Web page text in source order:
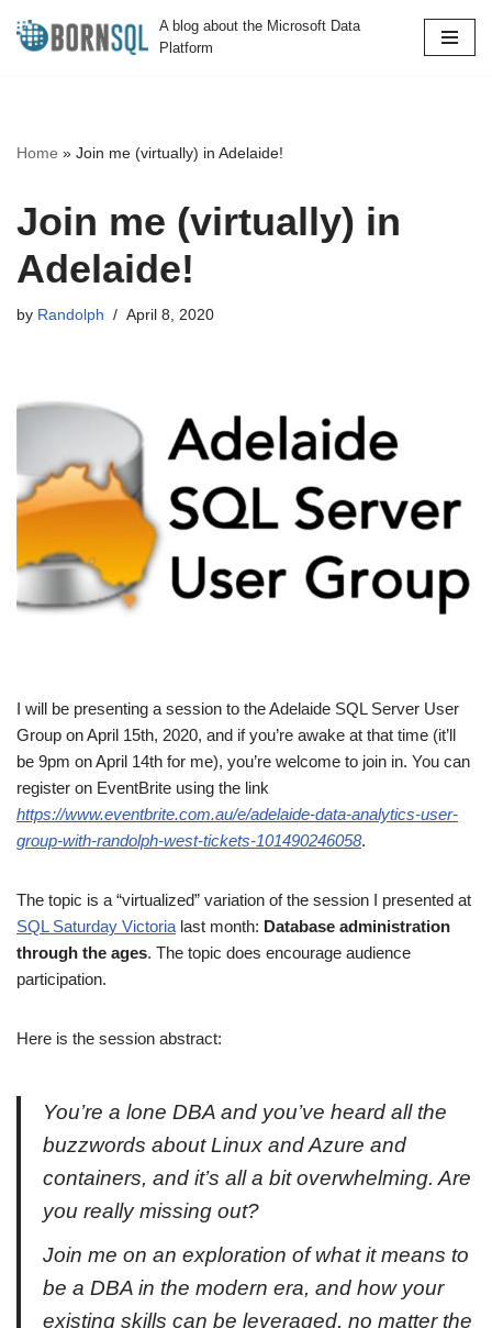
A blog about the Microsoft Data
Platform
Home » Join me (virtually) in Adelaide!
Join me (virtually) in
Adelaide!
by Randolph April 8, 2020
I will be presenting a session to the Adelaide SQL Server User
Group on April 15th, 2020, and if you’re awake at that time (it’ll
be 9pm on April 14th for me), you’re welcome to join in. You can
register on EventBrite using the link
https://www.eventbrite.com.au/e/adelaide-data-analytics-user-
group-with-randolph-west-tickets-101490246058.
The topic is a “virtualized” variation of the session I presented at
SQL Saturday Victoria last month: Database administration
through the ages. The topic does encourage audience
participation.
Here is the session abstract:
You’re a lone DBA and you’ve heard all the
buzzwords about Linux and Azure and
containers, and it’s all a bit overwhelming. Are
you really missing out?
Join me on an exploration of what it means to
be a DBA in the modern era, and how your
existing skills can be leveraged, no matter the